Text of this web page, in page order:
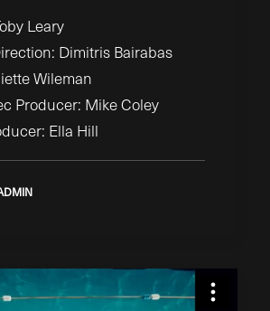
Leary
Dimitris Bairabas
Wileman
Producer: Mike Coley
Ella Hill